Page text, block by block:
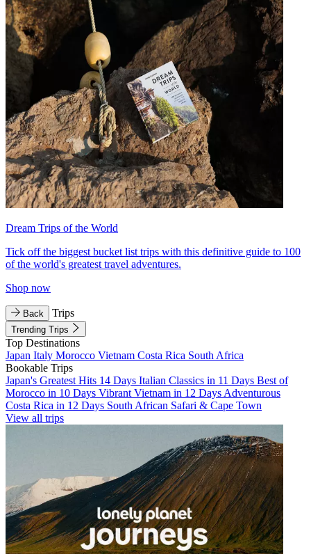
Dream Trips of the World
Tick off the biggest bucket list trips with this definitive guide to 100
of the world's greatest travel adventures.
Shop now
Back Trips
Trending Trips
Top Destinations
Japan Italy Morocco Vietnam Costa Rica South Africa
Bookable Trips
Japan's Greatest Hits 14 Days Italian Classics in 11 Days Best of
Morocco in 10 Days Vibrant Vietnam in 12 Days Adventurous
Costa Rica in 12 Days South African Safari & Cape Town
View all trips